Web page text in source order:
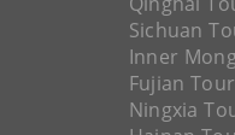
Sichuan
Inner
Fujian
Ningxia